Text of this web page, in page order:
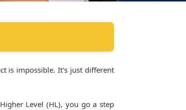
is impossible. It's just different
Level (HL), you go a step